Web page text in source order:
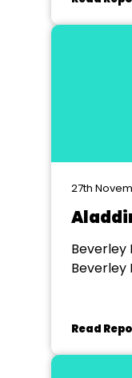
27th
Beverley
Beverley
Read